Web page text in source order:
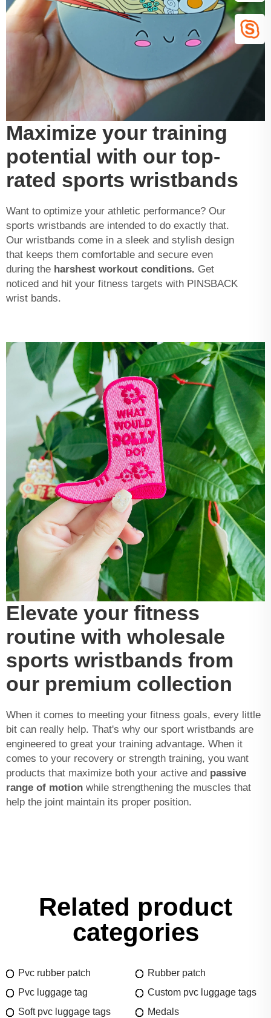
Maximize your training
potential with our top-
rated sports wristbands
Want to optimize your athletic performance? Our
sports wristbands are intended to do exactly that.
Our wristbands come in a sleek and stylish design
that keeps them comfortable and secure even
during the harshest workout conditions. Get
noticed and hit your fitness targets with PINSBACK
wrist bands.
Elevate your fitness
routine with wholesale
sports wristbands from
our premium collection
When it comes to meeting your fitness goals, every little
bit can really help. That's why our sport wristbands are
engineered to great your training advantage. When it
comes to your recovery or strength training, you want
products that maximize both your active and passive
range of motion while strengthening the muscles that
help the joint maintain its proper position.
Related product
categories
Pvc rubber patch
Rubber patch
Pvc luggage tag
Custom pvc luggage tags
Soft pvc luggage tags
Medals